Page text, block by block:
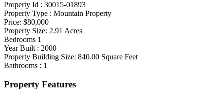
Property Id : 30015-01893
Property Type : Mountain Property
Price: $80,000
Property Size: 2.91 Acres
Bedrooms 1
Year Built : 2000
Property Building Size: 840.00 Square Feet
Bathrooms : 1
Property Features